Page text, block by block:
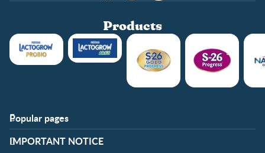
Products
Popular pages
Support
FAQ
Club info
​IMPORTANT NOTICE